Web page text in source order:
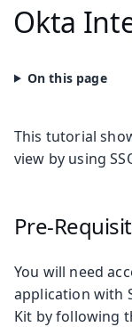
Okta
This tutorial
view by using
Pre-
You will need
application with
Kit by following